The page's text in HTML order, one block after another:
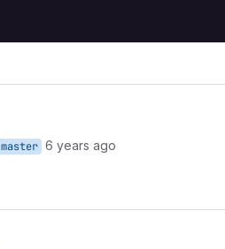
master 6 years ago